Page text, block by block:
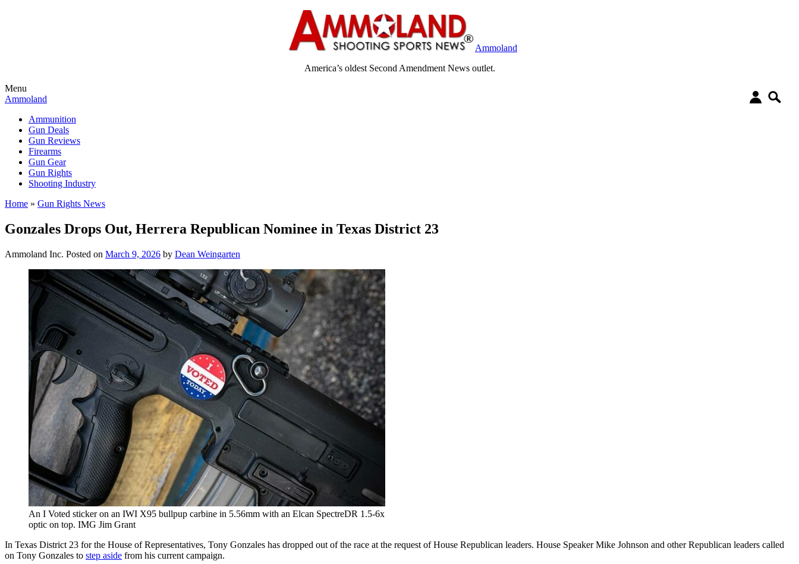
Ammoland
America’s oldest Second Amendment News outlet.
Menu
Ammoland
Ammunition
Gun Deals
Gun Reviews
Firearms
Gun Gear
Gun Rights
Shooting Industry
Home » Gun Rights News
Gonzales Drops Out, Herrera Republican Nominee in Texas District 23
Ammoland Inc. Posted on March 9, 2026 by Dean Weingarten
An I Voted sticker on an IWI X95 bullpup carbine in 5.56mm with an Elcan SpectreDR 1.5-6x
optic on top. IMG Jim Grant
In Texas District 23 for the House of Representatives, Tony Gonzales has dropped out of the race at the request of House Republican leaders. House Speaker Mike Johnson and other Republican leaders called
on Tony Gonzales to step aside from his current campaign.